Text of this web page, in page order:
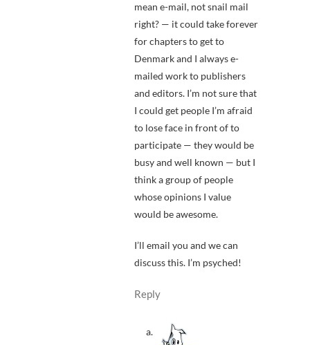
mean e-mail, not snail mail
right? — it could take forever
for chapters to get to
Denmark and I always e-
mailed work to publishers
and editors. I’m not sure that
I could get people I’m afraid
to lose face in front of to
participate — they would be
busy and well known — but I
think a group of people
whose opinions I value
would be awesome.
I’ll email you and we can
discuss this. I’m psyched!
Reply